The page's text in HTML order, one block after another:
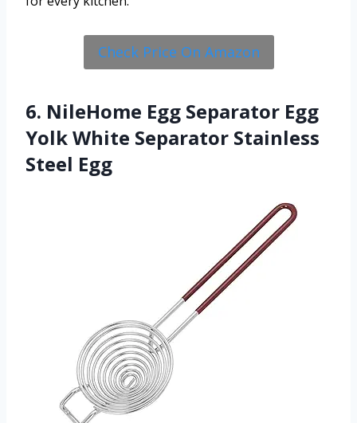
Check Price On Amazon
6. NileHome Egg Separator Egg
Yolk White Separator Stainless
Steel Egg